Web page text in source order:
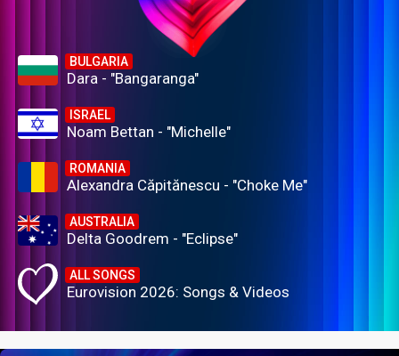
BULGARIA
Dara - "Bangaranga"
ISRAEL
Noam Bettan - "Michelle"
ROMANIA
Alexandra Căpitănescu - "Choke Me"
AUSTRALIA
Delta Goodrem - "Eclipse"
ALL SONGS
Eurovision 2026: Songs & Videos